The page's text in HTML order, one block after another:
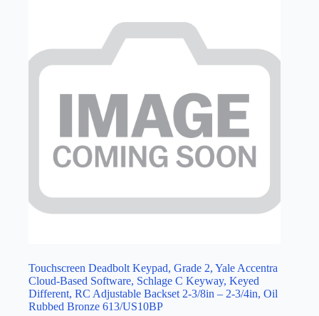
Touchscreen Deadbolt Keypad, Grade 2, Yale Accentra
Cloud-Based Software, Schlage C Keyway, Keyed
Different, RC Adjustable Backset 2-3/8in – 2-3/4in, Oil
Rubbed Bronze 613/US10BP